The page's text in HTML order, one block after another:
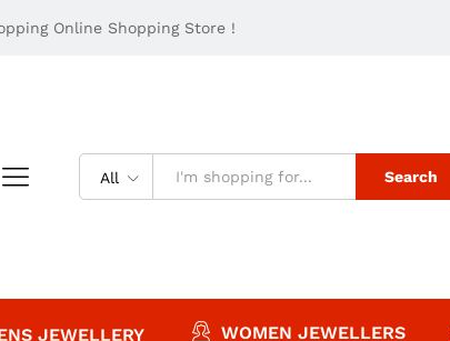
Online Shopping Store !
All Search
JEWELLERY WOMEN JEWELLERS